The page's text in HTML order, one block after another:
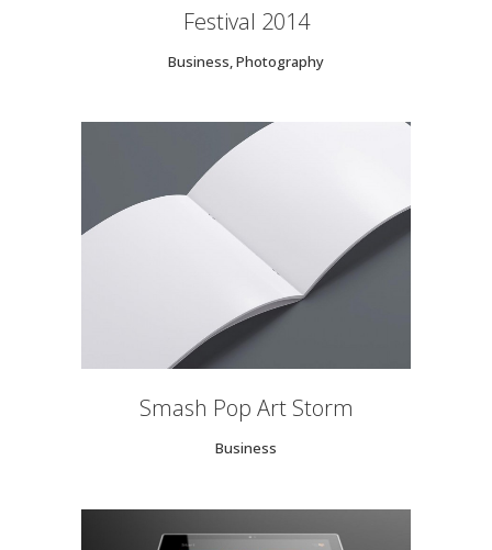
Festival 2014
Business, Photography
Smash Pop Art Storm
Business